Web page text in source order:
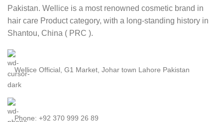
Pakistan. Wellice is a most renowned cosmetic brand in
hair care Product category, with a long-standing history in
Shantou, China ( PRC ).
Wellice Official, G1 Market, Johar town Lahore Pakistan
Phone: +92 370 999 26 89